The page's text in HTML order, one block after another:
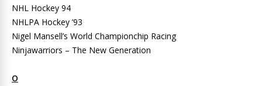
NHL Hockey 94
NHLPA Hockey ’93
Nigel Mansell’s World Championchip Racing
Ninjawarriors – The New Generation
O